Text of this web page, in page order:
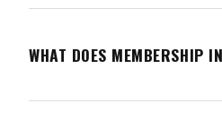
WHAT DOES MEMBERSHIP